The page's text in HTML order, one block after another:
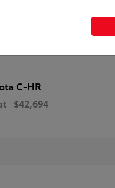
C-HR
$42,694